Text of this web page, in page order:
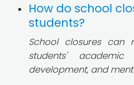
How do school
students?
School closures can
students' academic
development, and